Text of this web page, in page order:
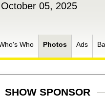
05, 2025
Who Photos Ads
SHOW SPONSOR